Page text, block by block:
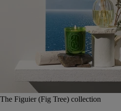
The Figuier (Fig Tree) collection